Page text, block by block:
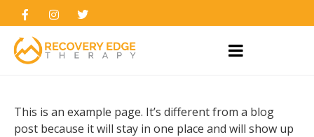
This is an example page. It’s different from a blog
post because it will stay in one place and will show up